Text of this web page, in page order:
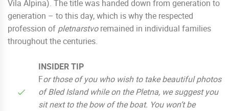
Vila Alpina). The title was handed down from generation to
generation – to this day, which is why the respected
profession of pletnarstvoremained in individual families
throughout the centuries.
INSIDER TIP
For those of you who wish to take beautiful photos
of Bled Island while on the Pletna, we suggest you
sit next to the bow of the boat. You won’t be